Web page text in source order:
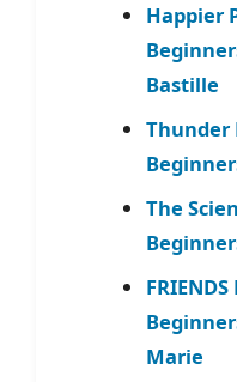
Happier
Bastille
Thunder
The
Marie